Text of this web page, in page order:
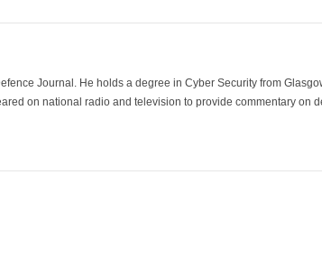
Journal. He holds a degree in Cyber Security from
on national radio and television to provide commentary on